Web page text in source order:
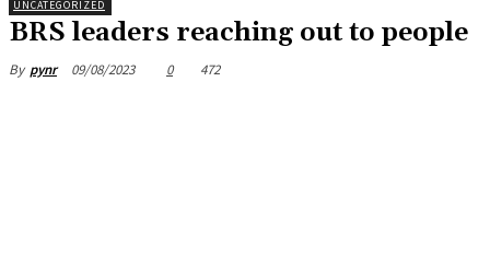
UNCATEGORIZED
BRS leaders reaching out to people
By pynr 09/08/2023 0 472